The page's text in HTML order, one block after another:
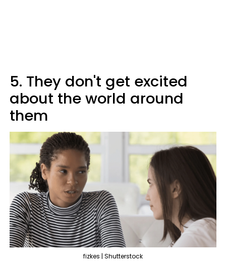
5. They don't get excited
about the world around
them
fizkes | Shutterstock